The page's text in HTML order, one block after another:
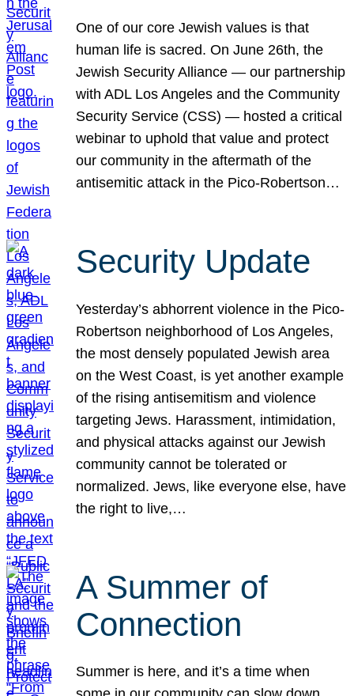
One of our core Jewish values is that
human life is sacred. On June 26th, the
Jewish Security Alliance — our partnership
with ADL Los Angeles and the Community
Security Service (CSS) — hosted a critical
webinar to uphold that value and protect
our community in the aftermath of the
antisemitic attack in the Pico-Robertson…
Security Update
Yesterday’s abhorrent violence in the Pico-
Robertson neighborhood of Los Angeles,
the most densely populated Jewish area
on the West Coast, is yet another example
of the rising antisemitism and violence
targeting Jews. Harassment, intimidation,
and physical attacks against our Jewish
community cannot be tolerated or
normalized. Jews, like everyone else, have
the right to live,…
A Summer of
Connection
Summer is here, and it’s a time when